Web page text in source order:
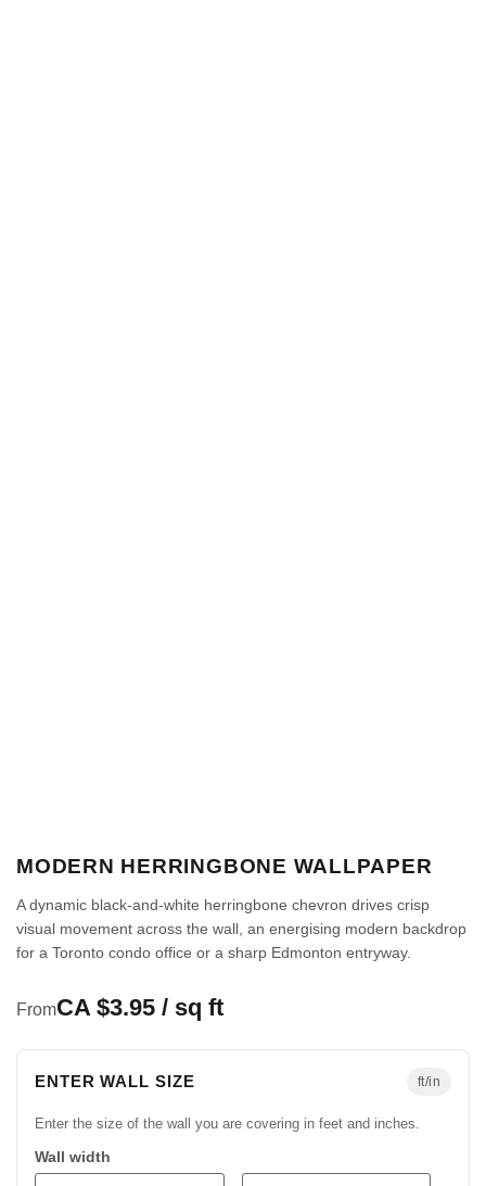
MODERN HERRINGBONE WALLPAPER
A dynamic black-and-white herringbone chevron drives crisp
visual movement across the wall, an energising modern backdrop
for a Toronto condo office or a sharp Edmonton entryway.
FromCA $3.95 / sq ft
ENTER WALL SIZE ft/in
Enter the size of the wall you are covering in feet and inches.
Wall width